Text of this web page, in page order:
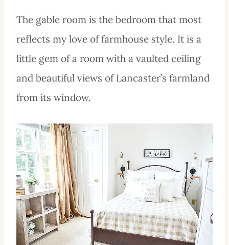
The gable room is the bedroom that most
reflects my love of farmhouse style. It is a
little gem of a room with a vaulted ceiling
and beautiful views of Lancaster’s farmland
from its window.